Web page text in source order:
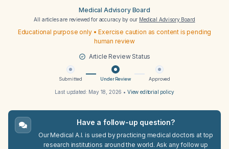
Medical Advisory Board
All articles are reviewed for accuracy by our Medical Advisory Board
Educational purpose only • Exercise caution as content is pending
human review
Article Review Status
Submitted Under Review Approved
Last updated: May 18, 2026 • View editorial policy
Have a follow-up question?
Our Medical A.I. is used by practicing medical doctors at top
research institutions around the world. Ask any follow up